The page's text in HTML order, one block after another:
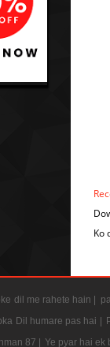
Ko
dil me rahete hain |
Dil humare pas hai |
87 | Ye pyar hai ek